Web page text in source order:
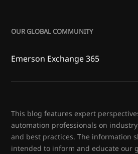
OUR GLOBAL COMMUNITY
Emerson Exchange 365
This blog features expert
automation professionals on
and best practices. The information
intended to inform and educate our